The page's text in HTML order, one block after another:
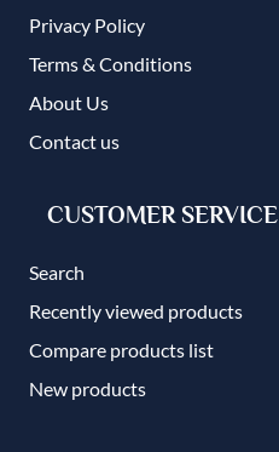
Privacy Policy
Terms & Conditions
About Us
Contact us
CUSTOMER SERVICE
Search
Recently viewed products
Compare products list
New products